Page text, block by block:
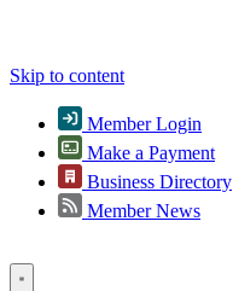
Skip to content
Member Login
Make a Payment
Business Directory
Member News